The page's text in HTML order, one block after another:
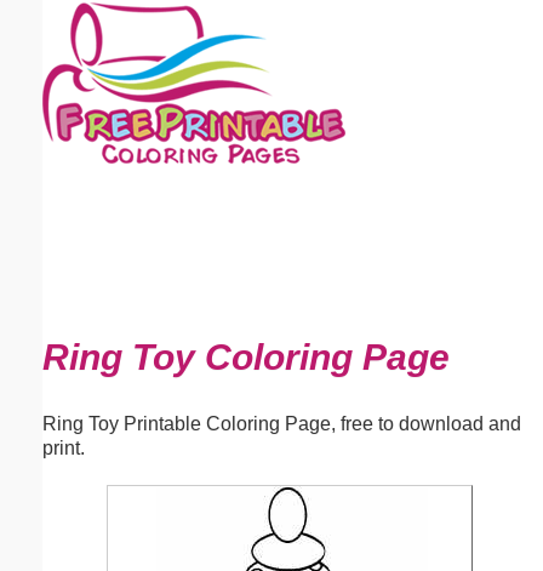
Ring Toy Coloring Page
Ring Toy Printable Coloring Page, free to download and
print.
Email address:(optional)
Suggestion: